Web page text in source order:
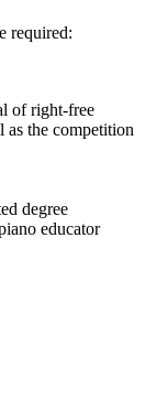
required:
of right-free
as the competition
degree
educator